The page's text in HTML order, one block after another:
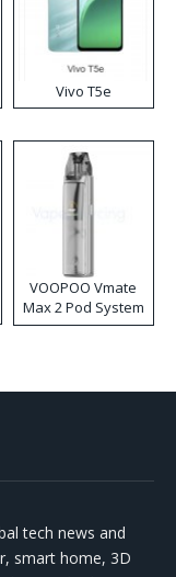
Vivo T5e
VOOPOO Vmate
Max 2 Pod System
Kit
tech news and
smart home, 3D